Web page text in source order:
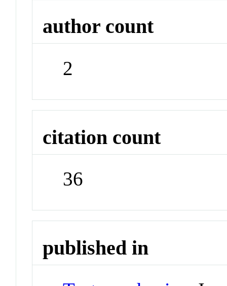
author count
2
citation count
36
published in